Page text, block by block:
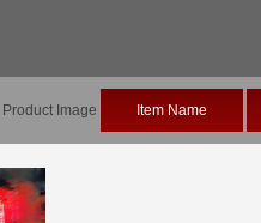
Product Image Item Name